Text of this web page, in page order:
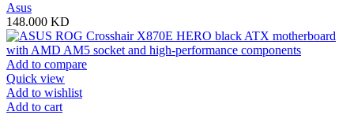
Asus
148.000 KD
Add to compare
Quick view
Add to wishlist
Add to cart